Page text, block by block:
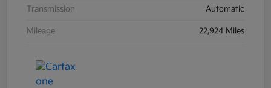
Transmission Automatic
Mileage 22,924 Miles